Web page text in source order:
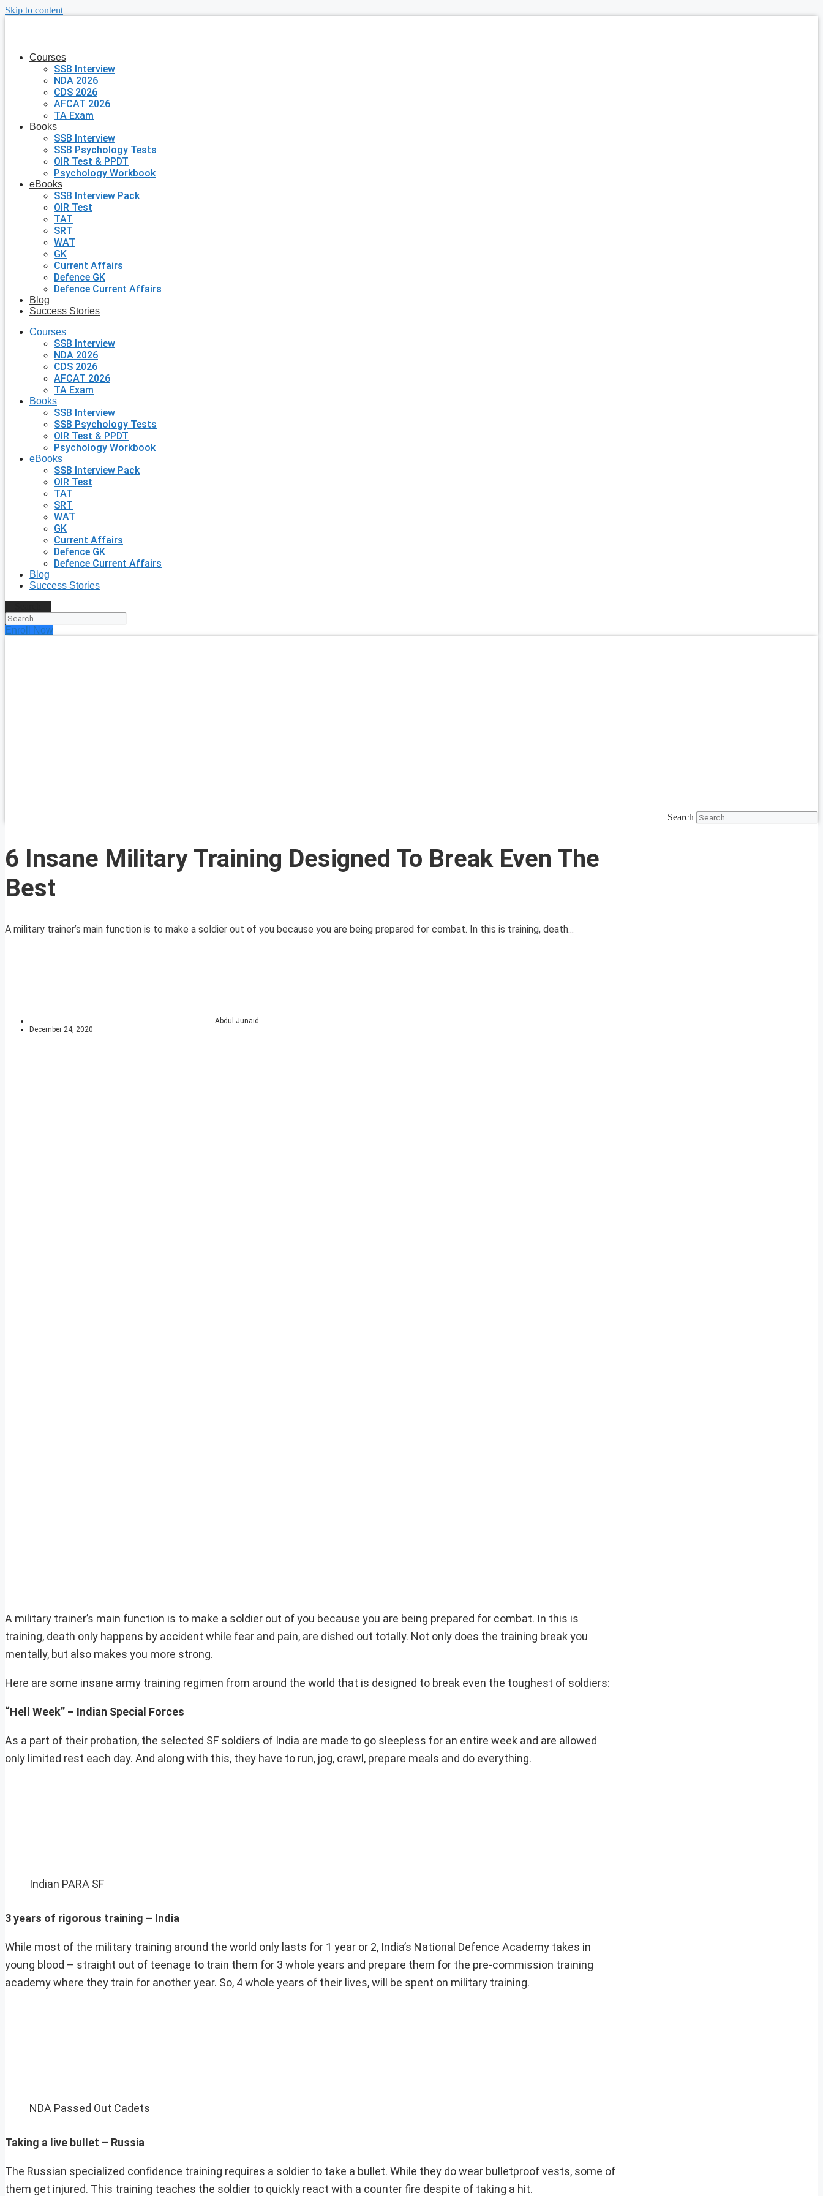
Skip to content
Courses
SSB Interview
NDA 2026
CDS 2026
AFCAT 2026
TA Exam
Books
SSB Interview
SSB Psychology Tests
OIR Test & PPDT
Psychology Workbook
eBooks
SSB Interview Pack
OIR Test
TAT
SRT
WAT
GK
Current Affairs
Defence GK
Defence Current Affairs
Blog
Success Stories
Courses
SSB Interview
NDA 2026
CDS 2026
AFCAT 2026
TA Exam
Books
SSB Interview
SSB Psychology Tests
OIR Test & PPDT
Psychology Workbook
eBooks
SSB Interview Pack
OIR Test
TAT
SRT
WAT
GK
Current Affairs
Defence GK
Defence Current Affairs
Blog
Success Stories
Enroll Now
Search
6 Insane Military Training Designed To Break Even The
Best
A military trainer’s main function is to make a soldier out of you because you are being prepared for combat. In this is training, death...
Abdul Junaid
December 24, 2020
A military trainer’s main function is to make a soldier out of you because you are being prepared for combat. In this is
training, death only happens by accident while fear and pain, are dished out totally. Not only does the training break you
mentally, but also makes you more strong.
Here are some insane army training regimen from around the world that is designed to break even the toughest of soldiers:
“Hell Week” – Indian Special Forces
As a part of their probation, the selected SF soldiers of India are made to go sleepless for an entire week and are allowed
only limited rest each day. And along with this, they have to run, jog, crawl, prepare meals and do everything.
Indian PARA SF
3 years of rigorous training – India
While most of the military training around the world only lasts for 1 year or 2, India’s National Defence Academy takes in
young blood – straight out of teenage to train them for 3 whole years and prepare them for the pre-commission training
academy where they train for another year. So, 4 whole years of their lives, will be spent on military training.
NDA Passed Out Cadets
Taking a live bullet – Russia
The Russian specialized confidence training requires a soldier to take a bullet. While they do wear bulletproof vests, some of
them get injured. This training teaches the soldier to quickly react with a counter fire despite of taking a hit.